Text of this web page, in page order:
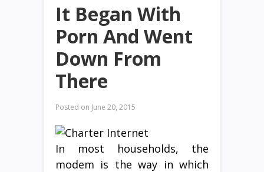
It Began With
Porn And Went
Down From
There
Posted on June 20, 2015
In most households, the
modem is the way in which